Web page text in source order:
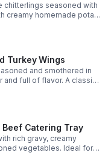
seasoned with
creamy homemade potato
classic made with care
Turkey Wings
and smothered in
and full of flavor. A classic
love.
Catering Tray
rich gravy, creamy
vegetables. Ideal for
events, and special